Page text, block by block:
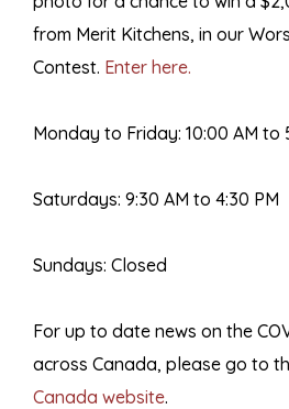
from Merit Kitchens, in our
Contest. Enter here.
Monday to Friday: 10:00 AM to
Saturdays: 9:30 AM to 4:30 PM
Sundays: Closed
For up to date news on the
across Canada, please go to
Canada website.